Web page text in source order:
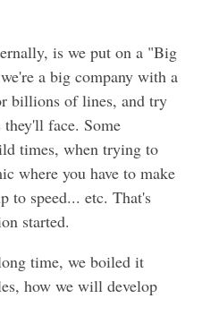
is we put on a "Big
a big company with a
billions of lines, and try
face. Some
times, when trying to
where you have to make
to speed... etc. That's
started.
time, we boiled it
how we will develop